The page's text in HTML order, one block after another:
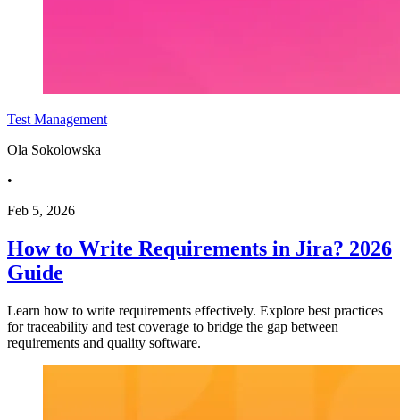
Test Management
Ola Sokolowska
•
Feb 5, 2026
How to Write Requirements in Jira? 2026
Guide
Learn how to write requirements effectively. Explore best practices
for traceability and test coverage to bridge the gap between
requirements and quality software.